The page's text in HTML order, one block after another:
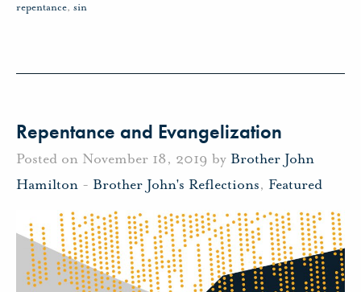
repentance, sin
Repentance and Evangelization
Posted on November 18, 2019 by Brother John
Hamilton - Brother John's Reflections, Featured